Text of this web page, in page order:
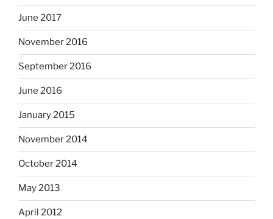
June 2017
November 2016
September 2016
June 2016
January 2015
November 2014
October 2014
May 2013
April 2012